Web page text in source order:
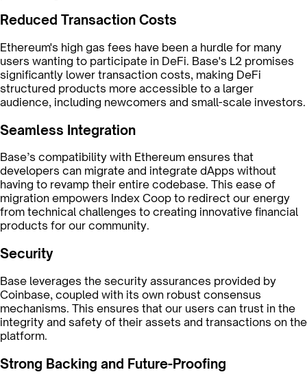
Reduced Transaction Costs
Ethereum's high gas fees have been a hurdle for many
users wanting to participate in DeFi. Base's L2 promises
significantly lower transaction costs, making DeFi
structured products more accessible to a larger
audience, including newcomers and small-scale investors.
Seamless Integration
Base’s compatibility with Ethereum ensures that
developers can migrate and integrate dApps without
having to revamp their entire codebase. This ease of
migration empowers Index Coop to redirect our energy
from technical challenges to creating innovative financial
products for our community.
Security
Base leverages the security assurances provided by
Coinbase, coupled with its own robust consensus
mechanisms. This ensures that our users can trust in the
integrity and safety of their assets and transactions on the
platform.
Strong Backing and Future-Proofing